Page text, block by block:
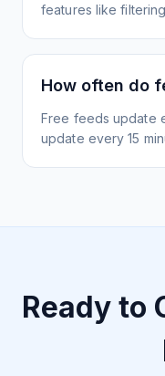
features like
How often do
Free feeds update
update every 15
Ready to